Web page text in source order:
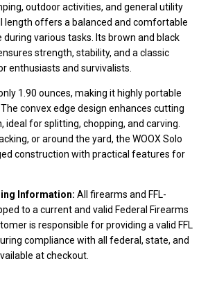
outdoor activities, and general utility
length offers a balanced and comfortable
various tasks. Its brown and black
strength, stability, and a classic
enthusiasts and survivalists.
1.90 ounces, making it highly portable
convex edge design enhances cutting
for splitting, chopping, and carving.
or around the yard, the WOOX Solo
construction with practical features for
Information: All firearms and FFL-
to a current and valid Federal Firearms
is responsible for providing a valid FFL
compliance with all federal, state, and
at checkout.